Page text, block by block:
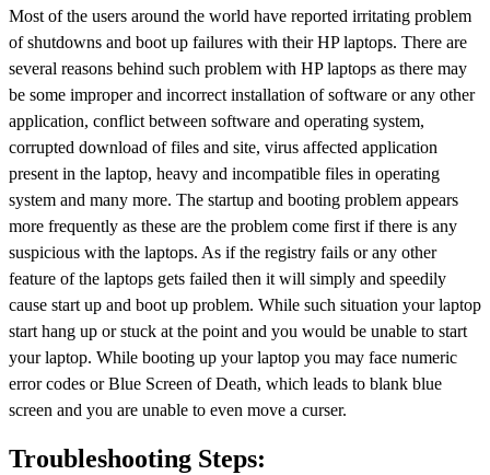
Most of the users around the world have reported irritating problem
of shutdowns and boot up failures with their HP laptops. There are
several reasons behind such problem with HP laptops as there may
be some improper and incorrect installation of software or any other
application, conflict between software and operating system,
corrupted download of files and site, virus affected application
present in the laptop, heavy and incompatible files in operating
system and many more. The startup and booting problem appears
more frequently as these are the problem come first if there is any
suspicious with the laptops. As if the registry fails or any other
feature of the laptops gets failed then it will simply and speedily
cause start up and boot up problem. While such situation your laptop
start hang up or stuck at the point and you would be unable to start
your laptop. While booting up your laptop you may face numeric
error codes or Blue Screen of Death, which leads to blank blue
screen and you are unable to even move a curser.
Troubleshooting Steps: